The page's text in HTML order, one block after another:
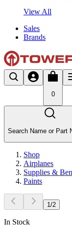
View All
Sales
Brands
0
Search Name or Part
Shop
Airplanes
Supplies &
Paints
1 /2
In Stock